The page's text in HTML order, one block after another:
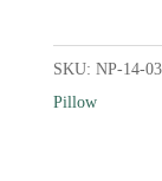
Jar
II
Needlepoint
SKU: NP-14-
Pillow